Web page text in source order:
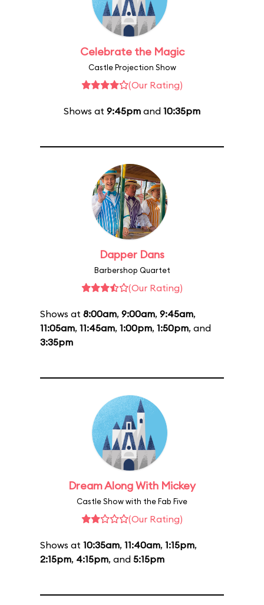
Celebrate the Magic
Castle Projection Show
(Our Rating)
Shows at 9:45pm and 10:35pm
Dapper Dans
Barbershop Quartet
(Our Rating)
Shows at 8:00am, 9:00am, 9:45am,
11:05am, 11:45am, 1:00pm, 1:50pm, and
3:35pm
Dream Along With Mickey
Castle Show with the Fab Five
(Our Rating)
Shows at 10:35am, 11:40am, 1:15pm,
2:15pm, 4:15pm, and 5:15pm